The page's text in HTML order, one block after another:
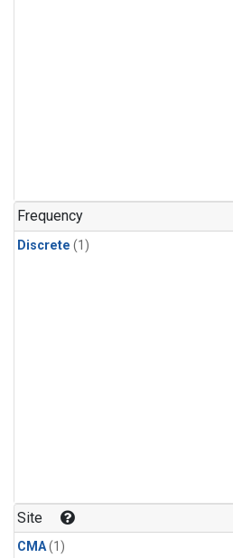
Frequency
Discrete (1)
Site
CMA(1)